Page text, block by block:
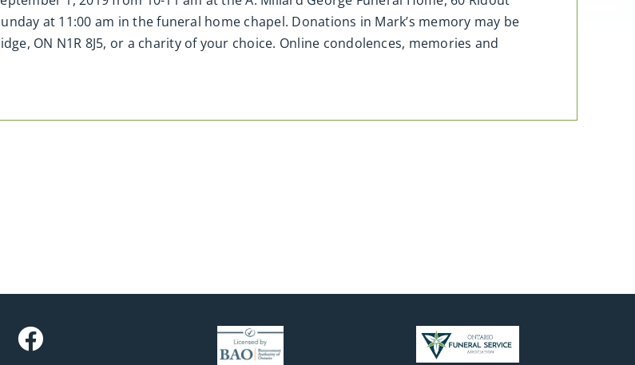
at 11:00 am in the funeral home chapel. Donations in Mark’s memory may be
ON N1R 8J5, or a charity of your choice. Online condolences, memories and